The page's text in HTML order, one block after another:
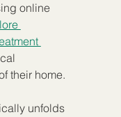
online
their home.
unfolds